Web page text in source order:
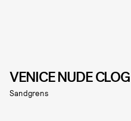
VENICE NUDE CLOG
Sandgrens